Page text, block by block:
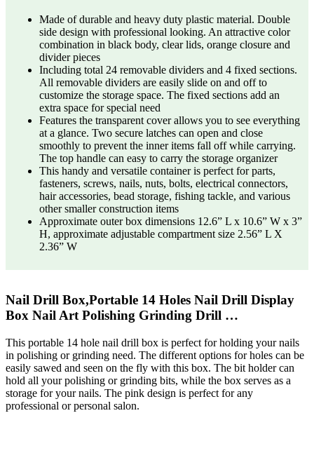
Made of durable and heavy duty plastic material. Double
side design with professional looking. An attractive color
combination in black body, clear lids, orange closure and
divider pieces
Including total 24 removable dividers and 4 fixed sections.
All removable dividers are easily slide on and off to
customize the storage space. The fixed sections add an
extra space for special need
Features the transparent cover allows you to see everything
at a glance. Two secure latches can open and close
smoothly to prevent the inner items fall off while carrying.
The top handle can easy to carry the storage organizer
This handy and versatile container is perfect for parts,
fasteners, screws, nails, nuts, bolts, electrical connectors,
hair accessories, bead storage, fishing tackle, and various
other smaller construction items
Approximate outer box dimensions 12.6” L x 10.6” W x 3”
H, approximate adjustable compartment size 2.56” L X
2.36” W
Nail Drill Box,Portable 14 Holes Nail Drill Display
Box Nail Art Polishing Grinding Drill …
This portable 14 hole nail drill box is perfect for holding your nails
in polishing or grinding need. The different options for holes can be
easily sawed and seen on the fly with this box. The bit holder can
hold all your polishing or grinding bits, while the box serves as a
storage for your nails. The pink design is perfect for any
professional or personal salon.